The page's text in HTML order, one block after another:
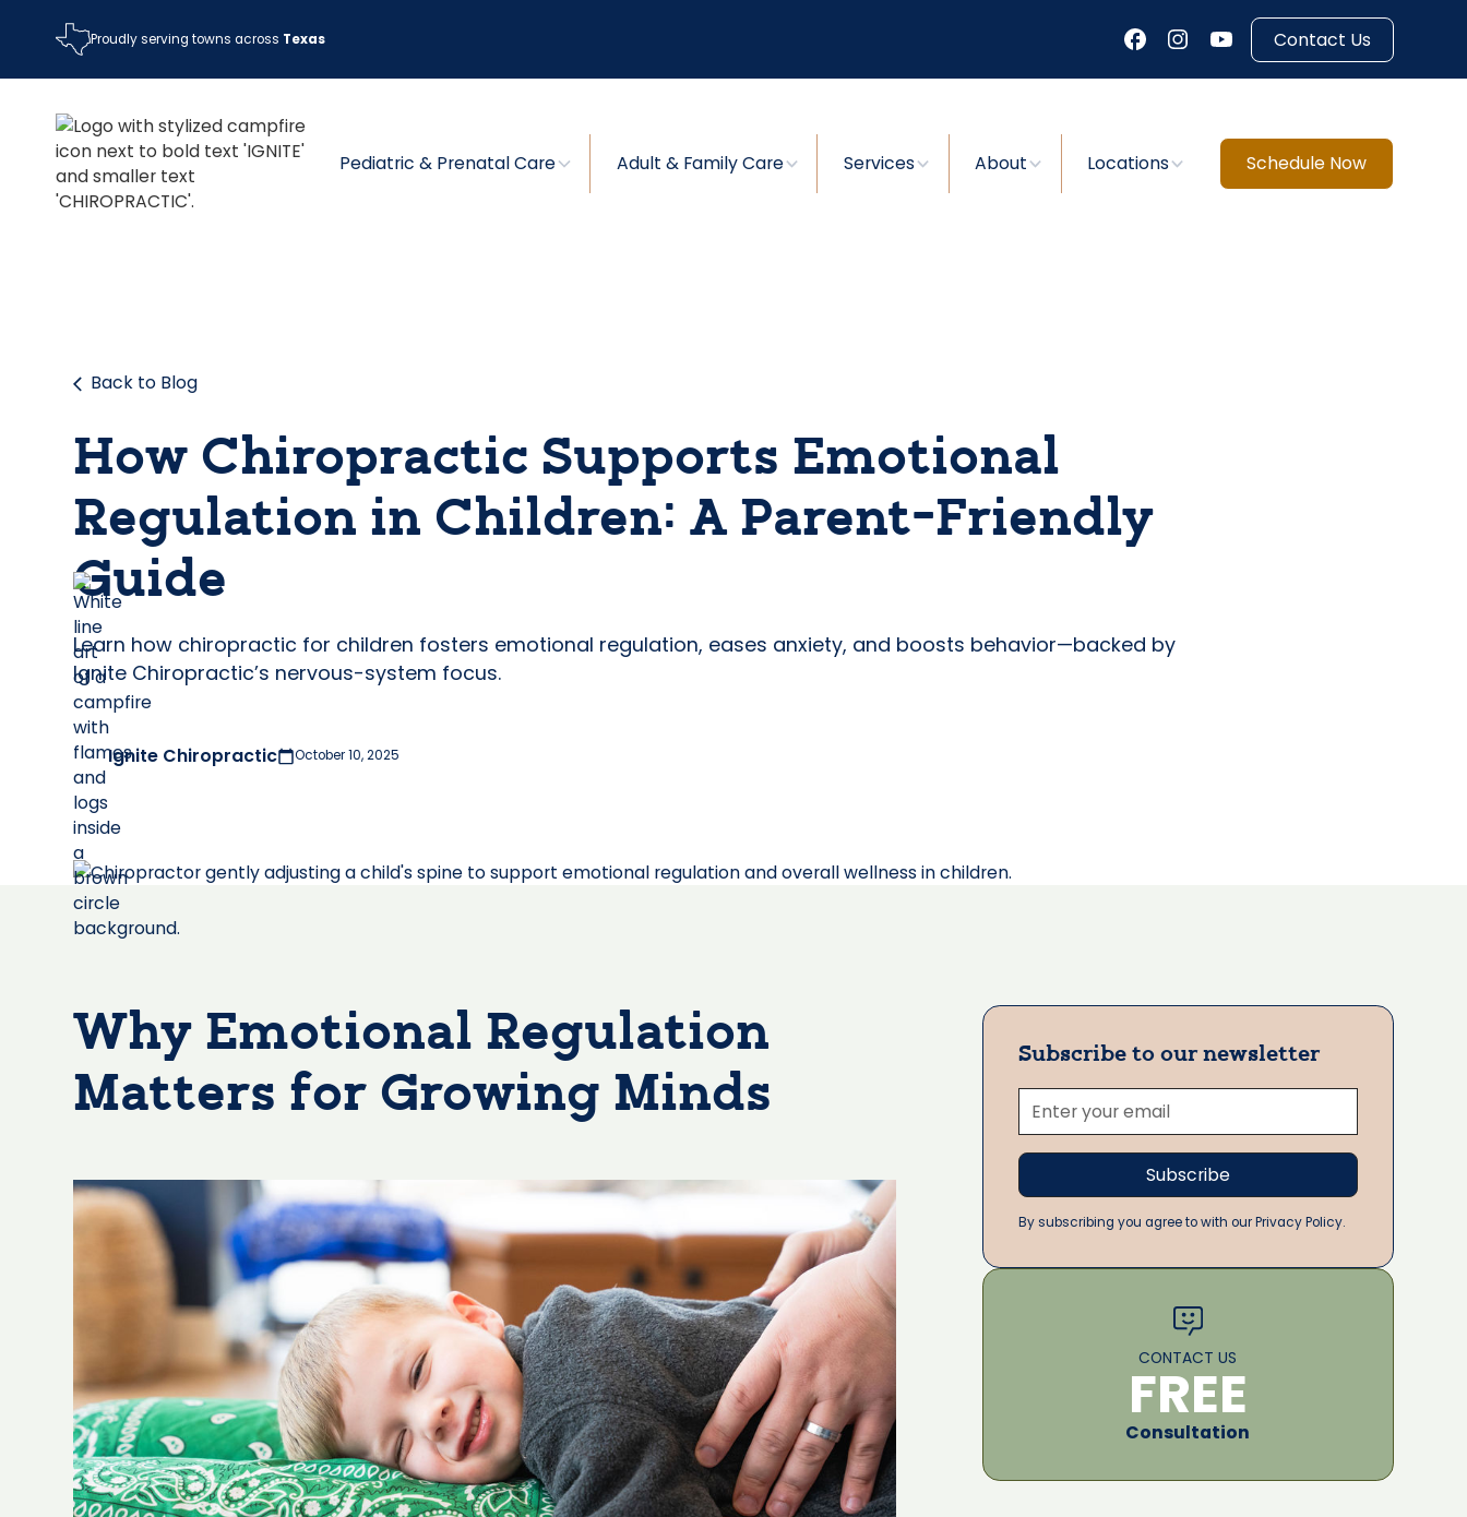
Proudly serving towns across Texas Contact Us
Pediatric & Prenatal Care Adult & Family Care Services About Locations Schedule Now
Back to Blog
How Chiropractic Supports Emotional
Regulation in Children: A Parent-Friendly
Guide
Learn how chiropractic for children fosters emotional regulation, eases anxiety, and boosts behavior—backed by
Ignite Chiropractic’s nervous-system focus.
Ignite Chiropractic October 10, 2025
Why Emotional Regulation
Matters for Growing Minds
Subscribe to our newsletter
By subscribing you agree to with our Privacy Policy.
CONTACT US
FREE
Consultation